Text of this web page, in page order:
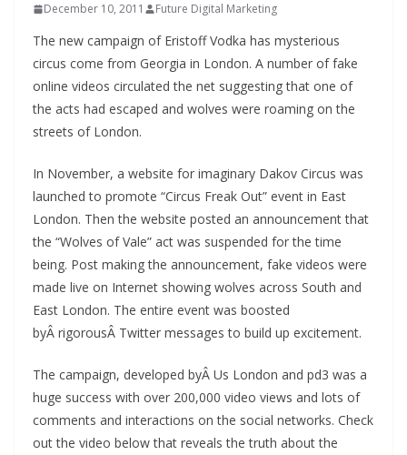
December 10, 2011 Future Digital Marketing
The new campaign of Eristoff Vodka has mysterious
circus come from Georgia in London. A number of fake
online videos circulated the net suggesting that one of
the acts had escaped and wolves were roaming on the
streets of London.
In November, a website for imaginary Dakov Circus was
launched to promote “Circus Freak Out” event in East
London. Then the website posted an announcement that
the “Wolves of Vale” act was suspended for the time
being. Post making the announcement, fake videos were
made live on Internet showing wolves across South and
East London. The entire event was boosted
byÂ rigorousÂ Twitter messages to build up excitement.
The campaign, developed byÂ Us London and pd3 was a
huge success with over 200,000 video views and lots of
comments and interactions on the social networks. Check
out the video below that reveals the truth about the